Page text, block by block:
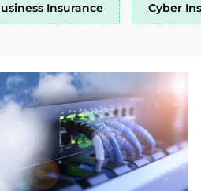
Insurance Cyber